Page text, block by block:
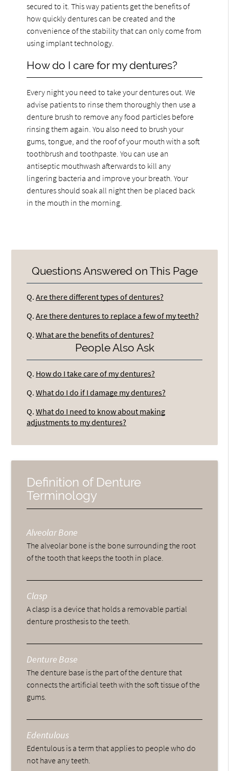
secured to it. This way patients get the benefits of
how quickly dentures can be created and the
convenience of the stability that can only come from
using implant technology.
How do I care for my dentures?
Every night you need to take your dentures out. We
advise patients to rinse them thoroughly then use a
denture brush to remove any food particles before
rinsing them again. You also need to brush your
gums, tongue, and the roof of your mouth with a soft
toothbrush and toothpaste. You can use an
antiseptic mouthwash afterwards to kill any
lingering bacteria and improve your breath. Your
dentures should soak all night then be placed back
in the mouth in the morning.
Questions Answered on This Page
Q. Are there different types of dentures?
Q. Are there dentures to replace a few of my teeth?
Q. What are the benefits of dentures?
People Also Ask
Q. How do I take care of my dentures?
Q. What do I do if I damage my dentures?
Q. What do I need to know about making
adjustments to my dentures?
Definition of Denture
Terminology
Alveolar Bone
The alveolar bone is the bone surrounding the root
of the tooth that keeps the tooth in place.
Clasp
A clasp is a device that holds a removable partial
denture prosthesis to the teeth.
Denture Base
The denture base is the part of the denture that
connects the artificial teeth with the soft tissue of the
gums.
Edentulous
Edentulous is a term that applies to people who do
not have any teeth.